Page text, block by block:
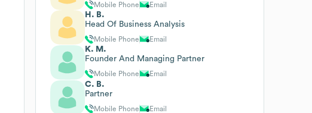
Mobile Phone Email
H. B.
Head Of Business Analysis
Mobile Phone Email
K. M.
Founder And Managing Partner
Mobile Phone Email
C. B.
Partner
Mobile Phone Email